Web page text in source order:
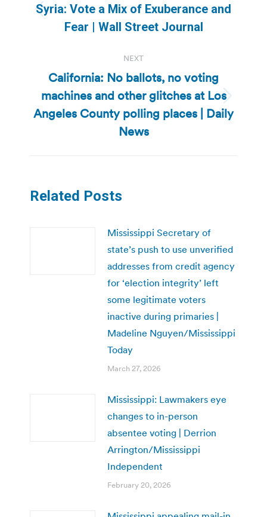
navigation Previous
post:
Syria: Vote a Mix of Exuberance and
Fear | Wall Street Journal
NEXT
Next
post:
California: No ballots, no voting
machines and other glitches at Los
Angeles County polling places | Daily
News
Related Posts
Mississippi Secretary of
state’s push to use unverified
addresses from credit agency
for ‘election integrity’ left
some legitimate voters
inactive during primaries |
Madeline Nguyen/Mississippi
Today
March 27, 2026
Mississippi: Lawmakers eye
changes to in-person
absentee voting | Derrion
Arrington/Mississippi
Independent
February 20, 2026